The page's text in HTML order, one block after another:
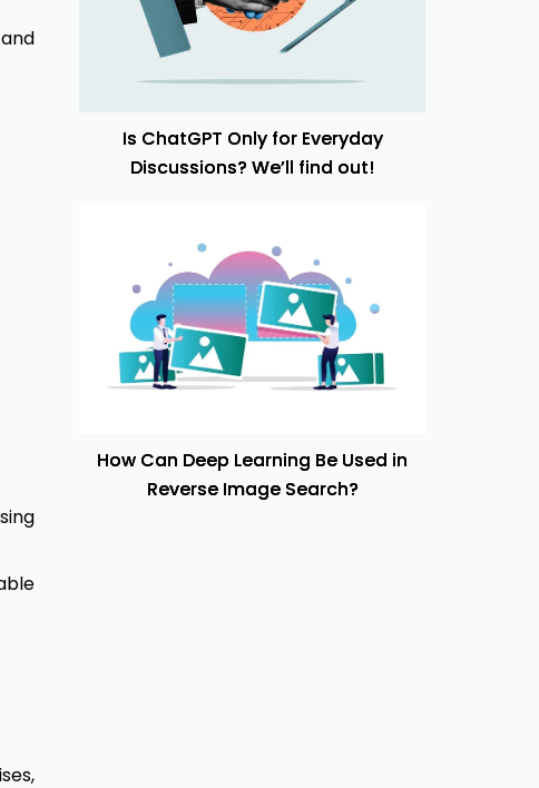
Is ChatGPT Only for Everyday
Discussions? We’ll find out!
How Can Deep Learning Be Used in
Reverse Image Search?